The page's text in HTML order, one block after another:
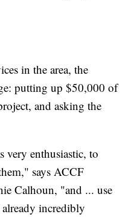
in the area, the
putting up $50,000 of
and asking the
very enthusiastic, to
says ACCF
Calhoun, "and ... use
incredibly